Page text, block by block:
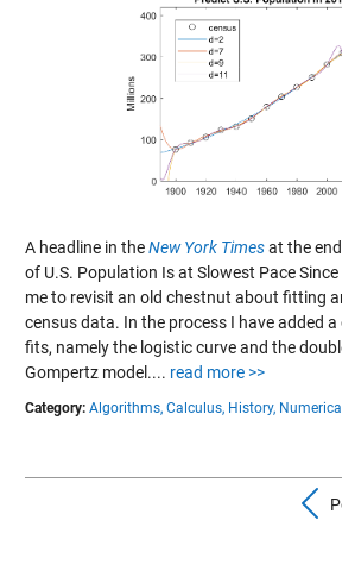
A headline in theNew York Timesat the
of U.S. Population Is at Slowest Pace
me to revisit an old chestnut about fitting
census data. In the process I have added
fits, namely the logistic curve and the
Gompertz model.... read more >>
Category: Algorithms, Calculus, History,